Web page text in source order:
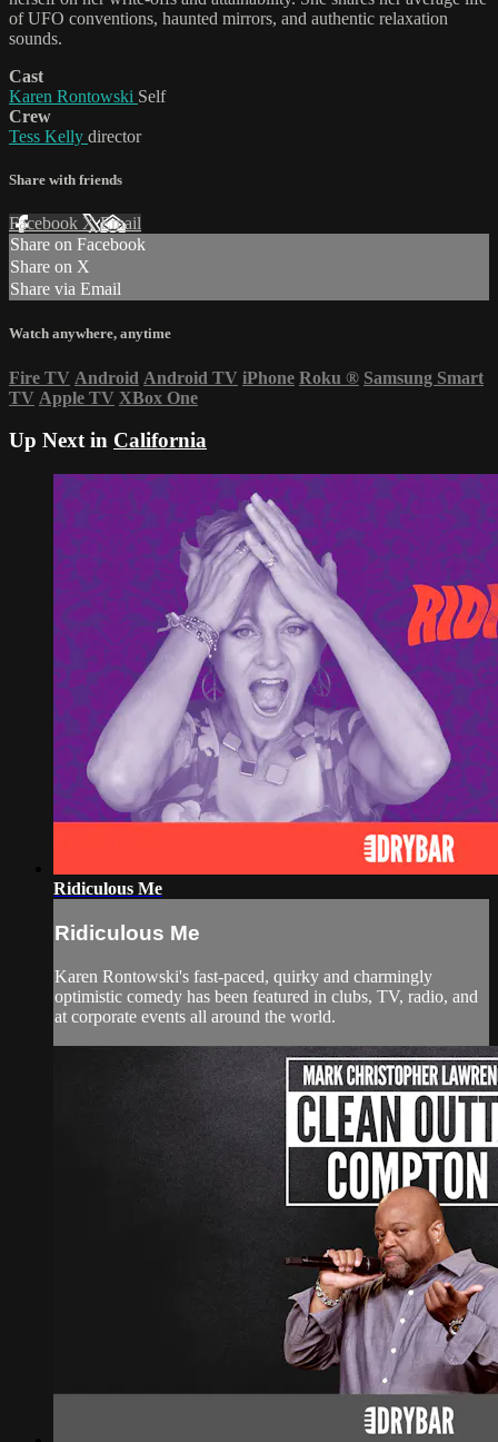
of UFO conventions, haunted mirrors, and authentic relaxation
sounds.
Cast
Karen Rontowski Self
Crew
Tess Kelly director
Share with friends
Facebook XEmail
Share on Facebook
Share on X
Share via Email
Watch anywhere, anytime
Fire TV Android Android TV iPhone Roku ® Samsung Smart
TV Apple TV XBox One
Up Next in California
Ridiculous Me
Ridiculous Me
Karen Rontowski's fast-paced, quirky and charmingly
optimistic comedy has been featured in clubs, TV, radio, and
at corporate events all around the world.